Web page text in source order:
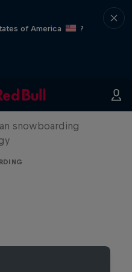
of America
?
Guseli
snowboarding